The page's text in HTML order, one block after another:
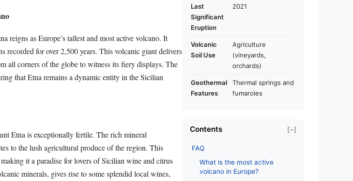
reigns as Europe’s tallest and most active volcano. It
recorded for over 2,500 years. This volcanic giant delivers
all corners of the globe to witness its fiery displays. The
that Etna remains a dynamic entity in the Sicilian
Etna is exceptionally fertile. The rich mineral
to the lush agricultural produce of the region. This
it a paradise for lovers of Sicilian wine and citrus
minerals, gives rise to some splendid local wines,
Last
Significant
Eruption
2021
Volcanic
Soil Use
Agriculture
(vineyards,
orchards)
Geothermal
Features
Thermal springs and
fumaroles
Contents [−]
FAQ
What is the most active
volcano in Europe?